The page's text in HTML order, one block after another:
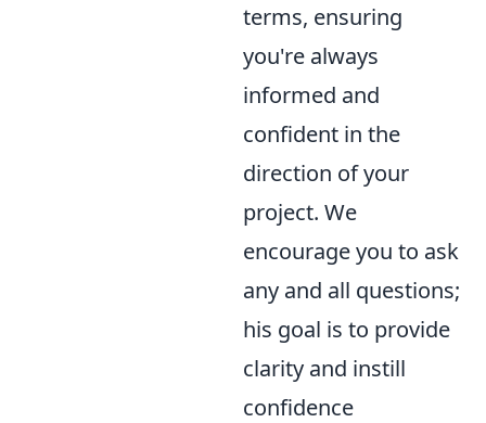
terms, ensuring
you're always
informed and
confident in the
direction of your
project. We
encourage you to ask
any and all questions;
his goal is to provide
clarity and instill
confidence